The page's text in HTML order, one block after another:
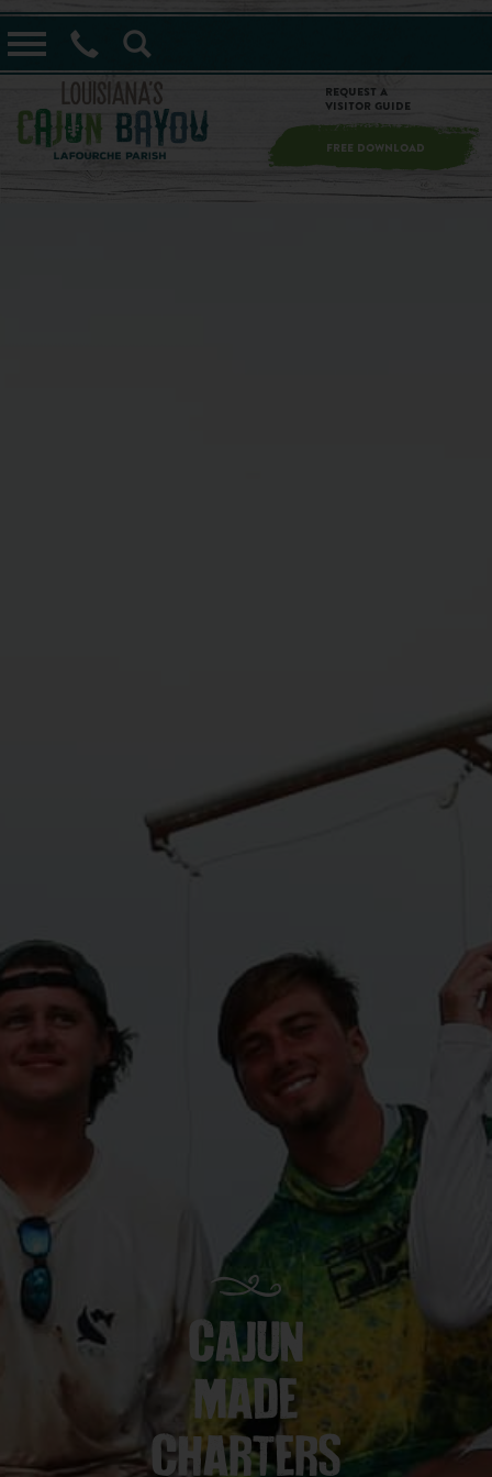
==alert_view==
Request a
Visitor Guide
FREE DOWNLOAD
CAJUN
MADE
CHARTERS